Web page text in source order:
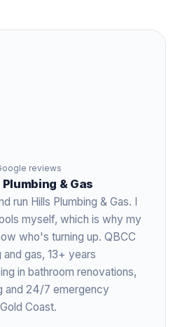
reviews
& Gas
run Hills Plumbing & Gas. I
myself, which is why my
who's turning up. QBCC
gas, 13+ years
in bathroom renovations,
and 24/7 emergency
Coast.